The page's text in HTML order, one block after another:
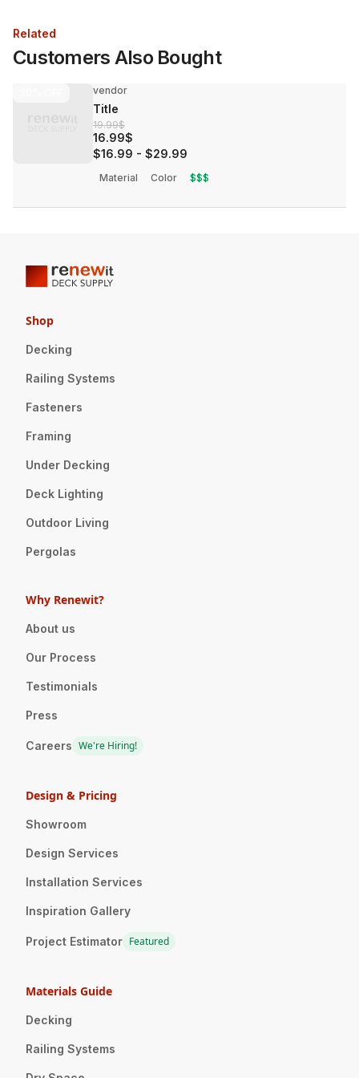
Related
Customers Also Bought
vendor
Title
19.99$
16.99$
$16.99 - $29.99
Material Color $$$
Shop
Decking
Railing Systems
Fasteners
Framing
Under Decking
Deck Lighting
Outdoor Living
Pergolas
Why Renewit?
About us
Our Process
Testimonials
Press
Careers We're Hiring!
Design & Pricing
Showroom
Design Services
Installation Services
Inspiration Gallery
Project Estimator Featured
Materials Guide
Decking
Railing Systems